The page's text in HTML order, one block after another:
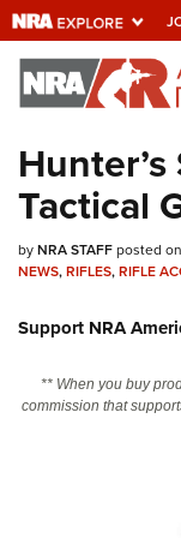
Explore
Universe
Quick Links
NRA.ORG
NRA Near You
Friends of NRA
State and Federal
Politics, Policy and
Tactical
byNRA STAFFposted
NEWS,RIFLES,RIFLE
Support NRA
** When you buy
commission that